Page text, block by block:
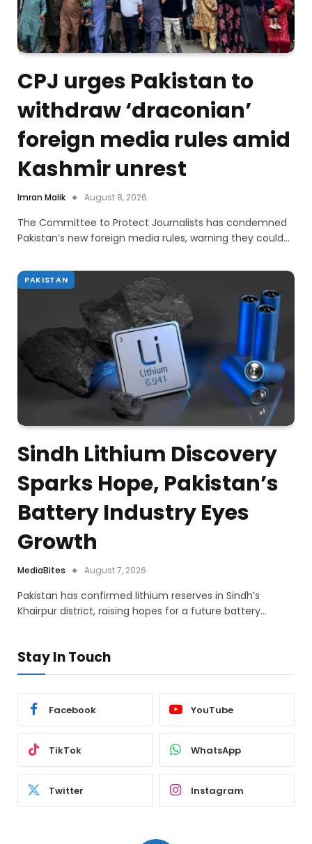
CPJ urges Pakistan to
withdraw ‘draconian’
foreign media rules amid
Kashmir unrest
Imran Malik August 8, 2026
The Committee to Protect Journalists has condemned
Pakistan’s new foreign media rules, warning they could…
PAKISTAN
Sindh Lithium Discovery
Sparks Hope, Pakistan’s
Battery Industry Eyes
Growth
MediaBites August 7, 2026
Pakistan has confirmed lithium reserves in Sindh’s
Khairpur district, raising hopes for a future battery…
Stay In Touch
Facebook YouTube
TikTok WhatsApp
Twitter Instagram